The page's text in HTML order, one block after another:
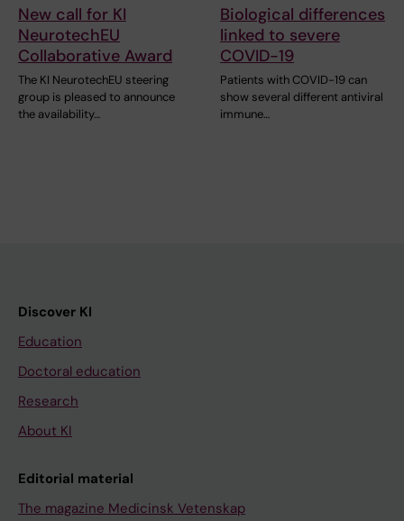
New call for KI
NeurotechEU
Collaborative Award
The KI NeurotechEU steering
group is pleased to announce
the availability…
Biological differences
linked to severe
COVID-19
Patients with COVID-19 can
show several different antiviral
immune…
Discover KI
Education
Doctoral education
Research
About KI
Editorial material
The magazine Medicinsk Vetenskap